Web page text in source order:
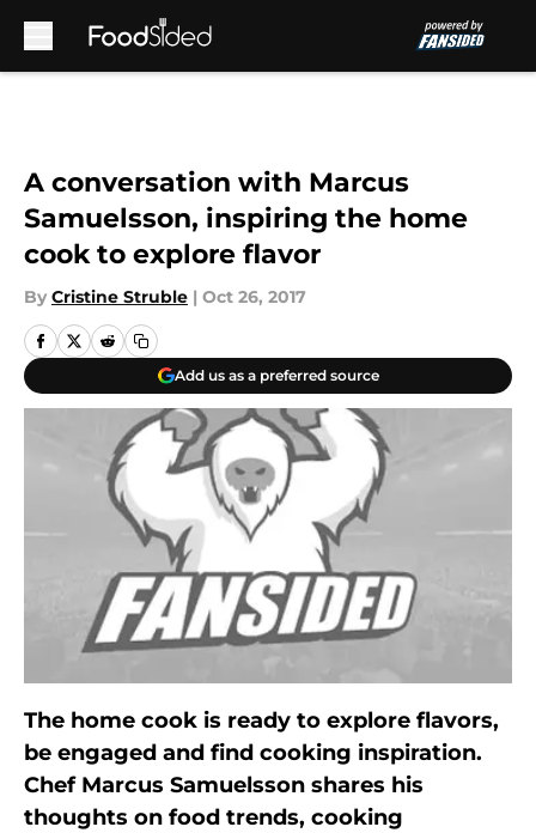
A conversation with Marcus
Samuelsson, inspiring the home
cook to explore flavor
By Cristine Struble | Oct 26, 2017
Add us as a preferred source
The home cook is ready to explore flavors,
be engaged and find cooking inspiration.
Chef Marcus Samuelsson shares his
thoughts on food trends, cooking